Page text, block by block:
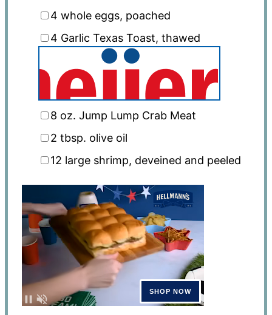
4 whole eggs, poached
4 Garlic Texas Toast, thawed
8 oz. Jump Lump Crab Meat
2 tbsp. olive oil
12 large shrimp, deveined and peeled